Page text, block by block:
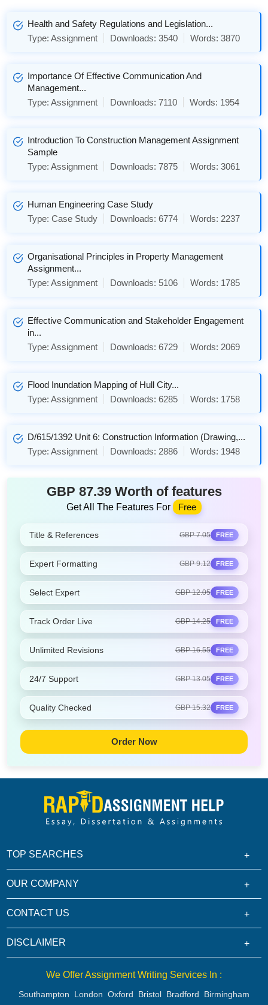
Health and Safety Regulations and Legislation...
Type:Assignment Downloads:3540 Words:3870
Importance Of Effective Communication And
Management...
Type:Assignment Downloads:7110 Words: 1954
Introduction To Construction Management Assignment
Sample
Type:Assignment Downloads:7875 Words:3061
Human Engineering Case Study
Type:Case Study Downloads:6774 Words: 2237
Organisational Principles in Property Management
Assignment...
Type:Assignment Downloads: 5106 Words: 1785
Effective Communication and Stakeholder Engagement
in...
Type:Assignment Downloads:6729 Words: 2069
Flood Inundation Mapping of Hull City...
Type:Assignment Downloads:6285 Words: 1758
D/615/1392 Unit 6: Construction Information (Drawing,...
Type:Assignment Downloads: 2886 Words: 1948
GBP 87.39 Worth of features
Get All The Features For Free
Title & References GBP 7.05 FREE
Expert Formatting GBP 9.12 FREE
Select Expert GBP 12.05 FREE
Track Order Live GBP 14.25 FREE
Unlimited Revisions GBP 16.55 FREE
24/7 Support GBP 13.05 FREE
Quality Checked GBP 15.32 FREE
Order Now
TOP SEARCHES
OUR COMPANY
CONTACT US
DISCLAIMER
We Offer Assignment Writing Services In :
Southampton London Oxford Bristol Bradford
Birmingham